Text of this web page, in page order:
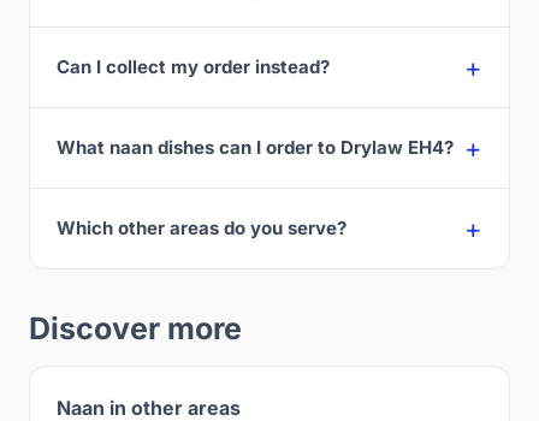
Can I collect my order instead?
What naan dishes can I order to Drylaw EH4?
Which other areas do you serve?
Discover more
Naan in other areas